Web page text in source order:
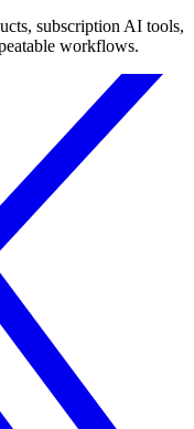
subscription AI tools,
workflows.